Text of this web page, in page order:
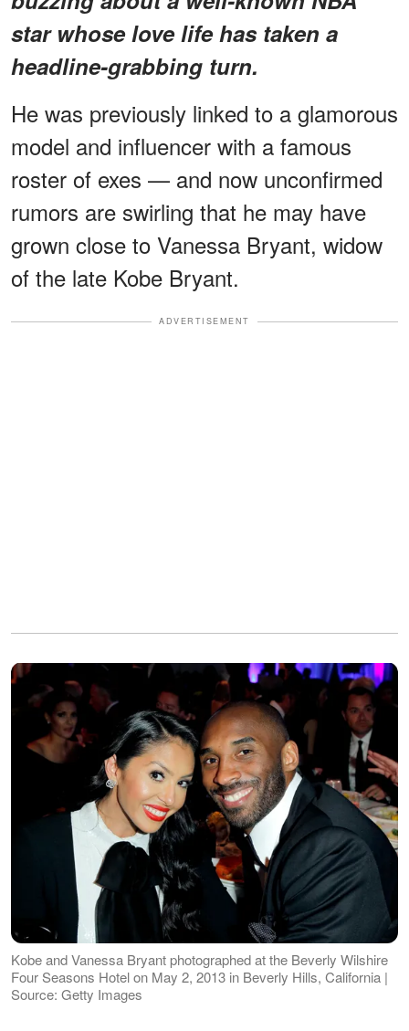
starwhose love life has taken a
headline-grabbing turn.
He was previously linked to a glamorous
model and influencer with a famous
roster of exes — and now unconfirmed
rumors are swirling that he may have
grown close to Vanessa Bryant, widow
of the late Kobe Bryant.
ADVERTISEMENT
Kobe and Vanessa Bryant photographed at the Beverly Wilshire
Four Seasons Hotel on May 2, 2013 in Beverly Hills, California |
Source: Getty Images